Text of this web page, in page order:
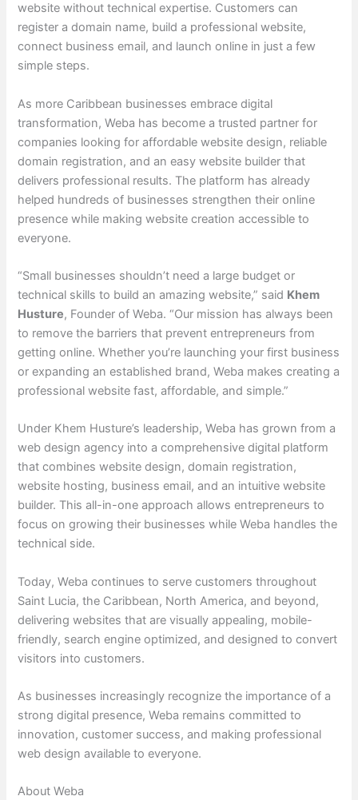
website without technical expertise. Customers can
register a domain name, build a professional website,
connect business email, and launch online in just a few
simple steps.
As more Caribbean businesses embrace digital
transformation, Weba has become a trusted partner for
companies looking for affordable website design, reliable
domain registration, and an easy website builder that
delivers professional results. The platform has already
helped hundreds of businesses strengthen their online
presence while making website creation accessible to
everyone.
“Small businesses shouldn’t need a large budget or
technical skills to build an amazing website,” said Khem
Husture, Founder of Weba. “Our mission has always been
to remove the barriers that prevent entrepreneurs from
getting online. Whether you’re launching your first business
or expanding an established brand, Weba makes creating a
professional website fast, affordable, and simple.”
Under Khem Husture’s leadership, Weba has grown from a
web design agency into a comprehensive digital platform
that combines website design, domain registration,
website hosting, business email, and an intuitive website
builder. This all-in-one approach allows entrepreneurs to
focus on growing their businesses while Weba handles the
technical side.
Today, Weba continues to serve customers throughout
Saint Lucia, the Caribbean, North America, and beyond,
delivering websites that are visually appealing, mobile-
friendly, search engine optimized, and designed to convert
visitors into customers.
As businesses increasingly recognize the importance of a
strong digital presence, Weba remains committed to
innovation, customer success, and making professional
web design available to everyone.
About Weba